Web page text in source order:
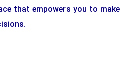
that empowers you to make